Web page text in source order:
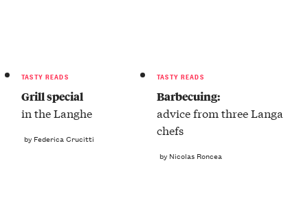
TASTY READS
Grill special
in the Langhe
by Federica Crucitti
TASTY READS
Barbecuing:
advice from three Langa
chefs
by Nicolas Roncea